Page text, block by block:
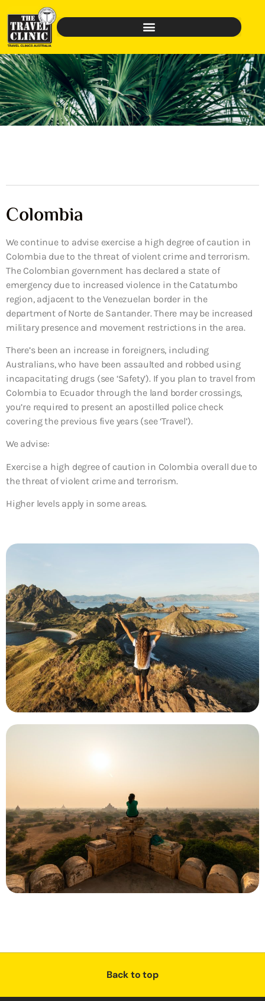
Colombia
We continue to advise exercise a high degree of caution in
Colombia due to the threat of violent crime and terrorism.
The Colombian government has declared a state of
emergency due to increased violence in the Catatumbo
region, adjacent to the Venezuelan border in the
department of Norte de Santander. There may be increased
military presence and movement restrictions in the area.
There’s been an increase in foreigners, including
Australians, who have been assaulted and robbed using
incapacitating drugs (see ‘Safety’). If you plan to travel from
Colombia to Ecuador through the land border crossings,
you’re required to present an apostilled police check
covering the previous five years (see ‘Travel’).
We advise:
Exercise a high degree of caution in Colombia overall due to
the threat of violent crime and terrorism.
Higher levels apply in some areas.
Back to top